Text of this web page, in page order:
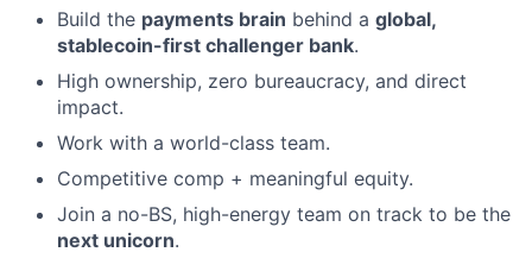
Build the payments brain behind a global,
stablecoin-first challenger bank.
High ownership, zero bureaucracy, and direct
impact.
Work with a world-class team.
Competitive comp + meaningful equity.
Join a no-BS, high-energy team on track to be the
next unicorn.